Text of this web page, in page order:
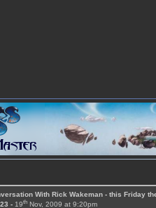
With Rick Wakeman - this Friday
-19th Nov, 2009 at 9:20pm